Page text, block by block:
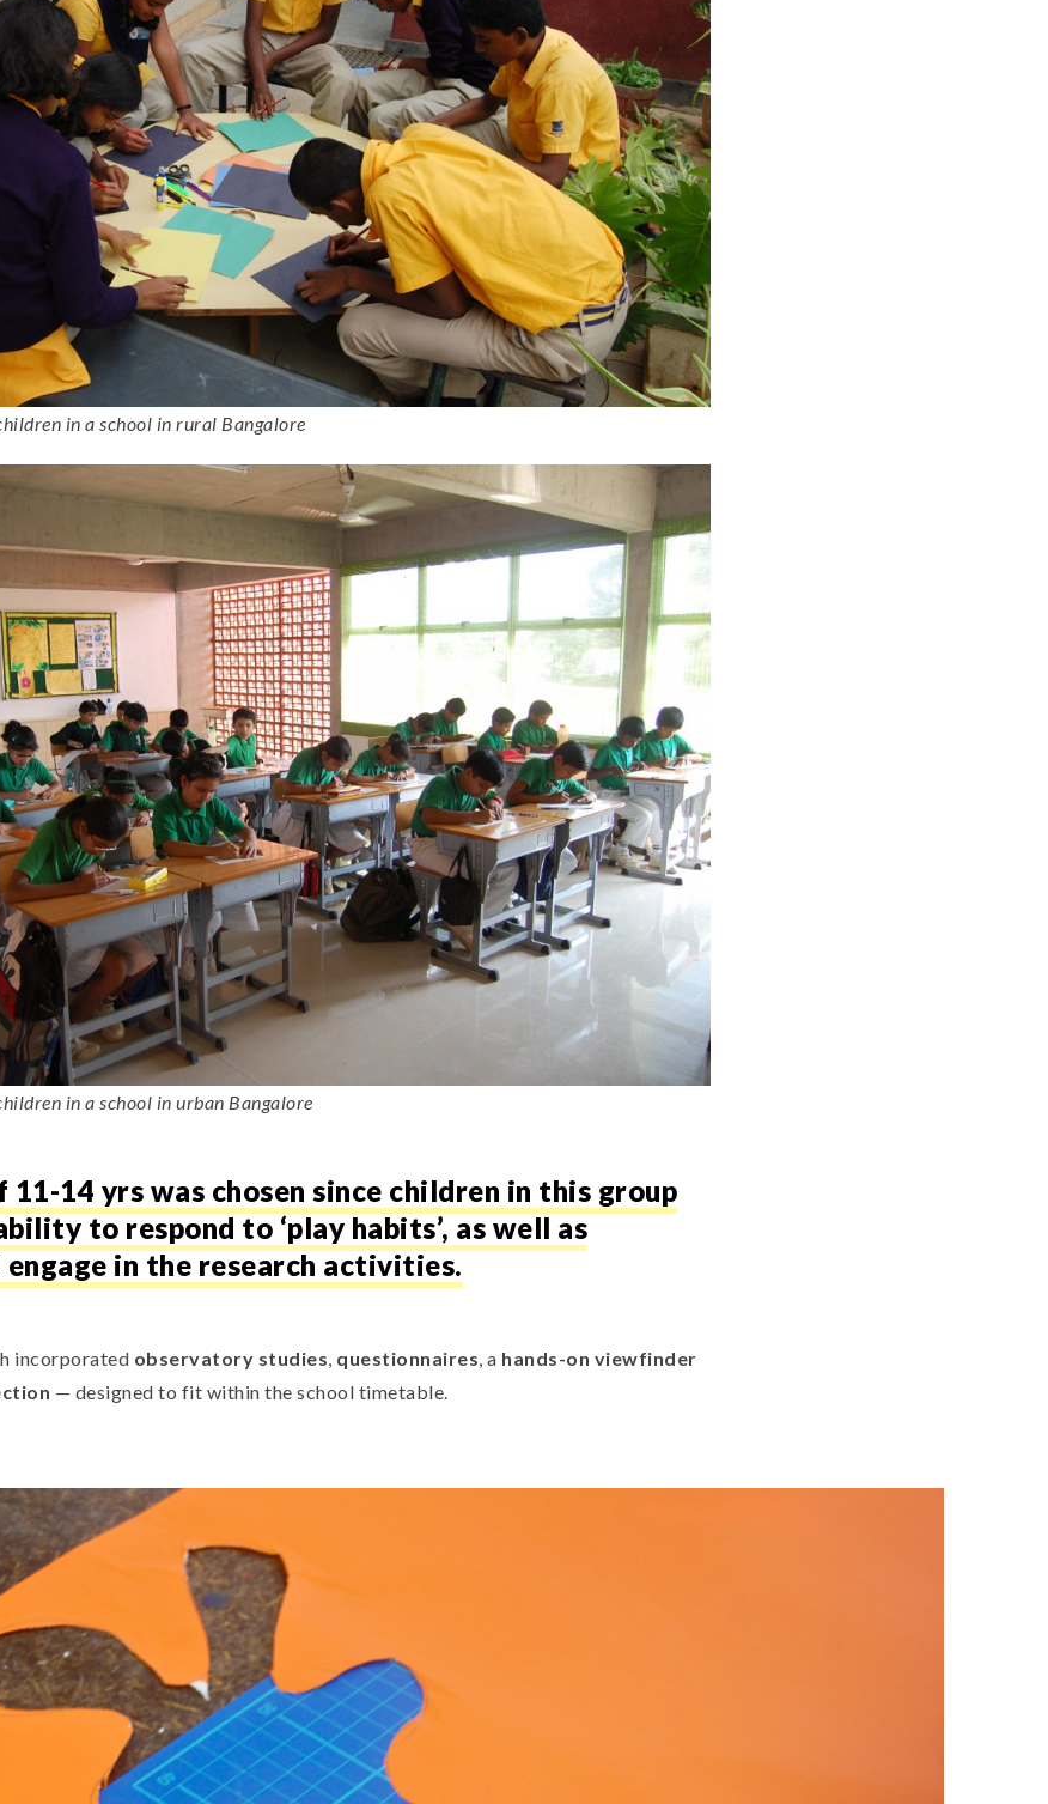
in a school in rural Bangalore
in a school in urban Bangalore
11-14 yrs was chosen since children in this group
to respond to ‘play habits’, as well as
engage in the research activities.
incorporated observatory studies, questionnaires, a hands-on viewfinder
— designed to fit within the school timetable.